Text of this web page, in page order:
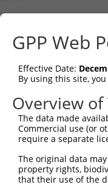
Sbjct   1
Query  37
Sbjct  75
Query 111
Sbjct 149
Sbjct 223
GPP Web
Effective Date:
By using this site,
Overview of
The data made
Commercial use (or
require a separate
The original data
property rights,
that their use of the